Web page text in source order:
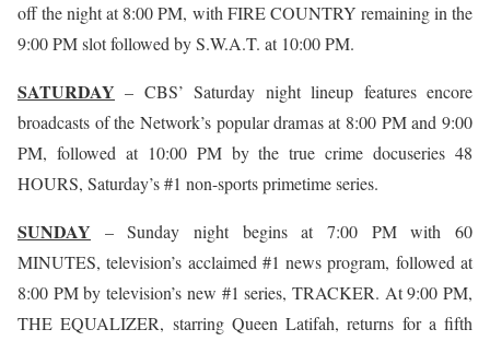
off the night at 8:00 PM, with FIRE COUNTRY remaining in the
9:00 PM slot followed by S.W.A.T. at 10:00 PM.
SATURDAY – CBS’ Saturday night lineup features encore
broadcasts of the Network’s popular dramas at 8:00 PM and 9:00
PM, followed at 10:00 PM by the true crime docuseries 48
HOURS, Saturday’s #1 non-sports primetime series.
SUNDAY – Sunday night begins at 7:00 PM with 60
MINUTES, television’s acclaimed #1 news program, followed at
8:00 PM by television’s new #1 series, TRACKER. At 9:00 PM,
THE EQUALIZER, starring Queen Latifah, returns for a fifth